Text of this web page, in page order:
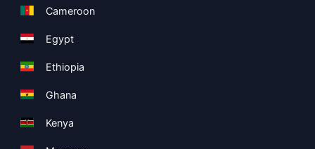
Cameroon
Egypt
Ethiopia
Ghana
Kenya